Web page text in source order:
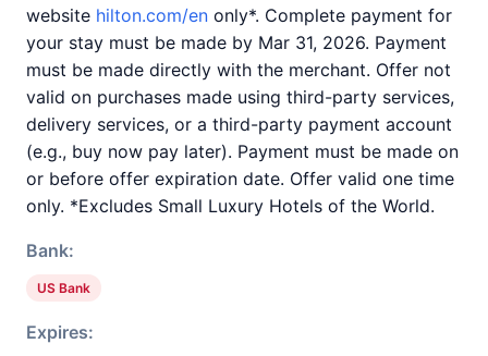
website hilton.com/en only*. Complete payment for
your stay must be made by Mar 31, 2026. Payment
must be made directly with the merchant. Offer not
valid on purchases made using third-party services,
delivery services, or a third-party payment account
(e.g., buy now pay later). Payment must be made on
or before offer expiration date. Offer valid one time
only. *Excludes Small Luxury Hotels of the World.
Bank:
US Bank
Expires: